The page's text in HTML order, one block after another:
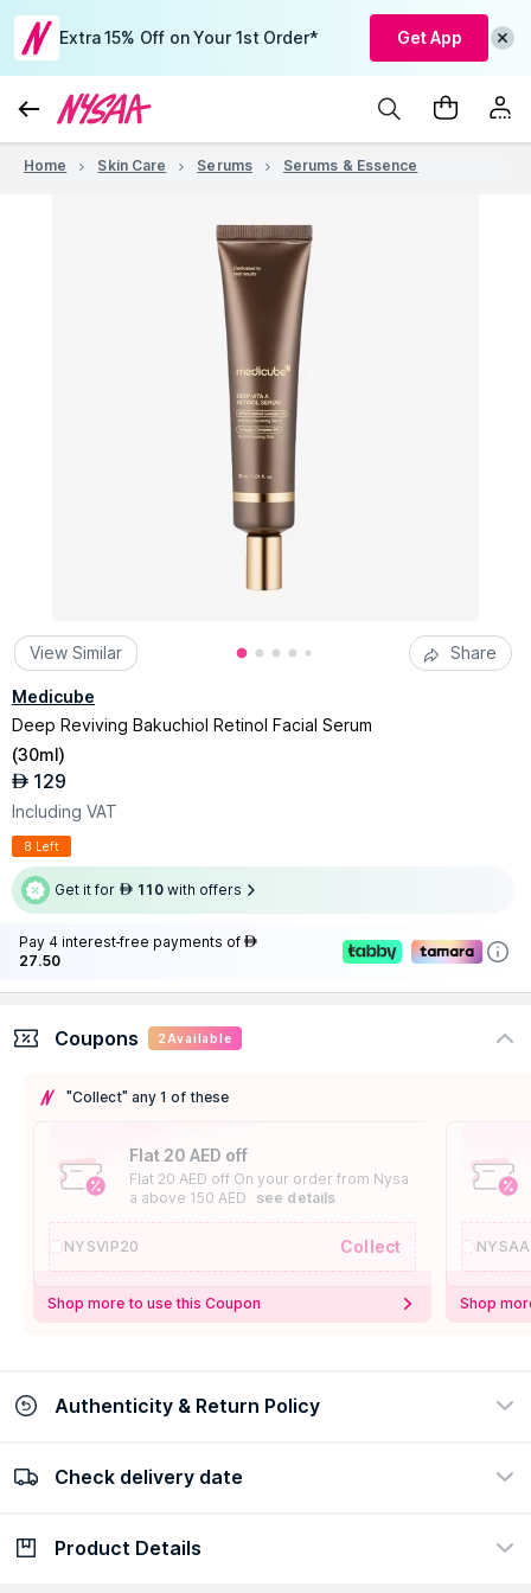
Extra 15% Off on Your 1st Order* Get App
Home Skin Care Serums Serums & Essence
View Similar Share
Medicube
Deep Reviving Bakuchiol Retinol Facial Serum
(30ml)
AED 129
Including VAT
8 Left
Get it for AED 110 with offers
Pay 4 interest-free payments of AED
27.50
Coupons 2 Available
"Collect" any 1 of these
Flat 20 AED off
Flat 20 AED off On your order from Nysa
a above 150 AED
see details
NYSVIP20 Collect
Shop more to use this Coupon Shop
Authenticity & Return Policy
100% Authentic
Check delivery date
Check delivery date
Product Details